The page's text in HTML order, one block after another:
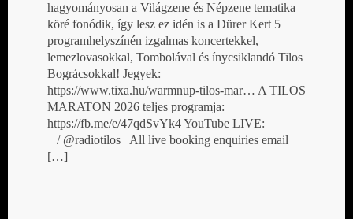
hagyományosan a Világzene és Népzene tematika
köré fonódik, így lesz ez idén is a Dürer Kert 5
programhelyszínén izgalmas koncertekkel,
lemezlovasokkal, Tombolával és ínycsiklandó Tilos
Bográcsokkal! Jegyek:
https://www.tixa.hu/warmnup-tilos-mar… A TILOS
MARATON 2026 teljes programja:
https://fb.me/e/47qdSvYk4 YouTube LIVE:
/ @radiotilos All live booking enquiries email
[…]